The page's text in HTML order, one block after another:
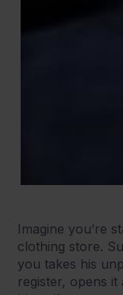
Imagine you’re
clothing store.
you takes his
register, opens